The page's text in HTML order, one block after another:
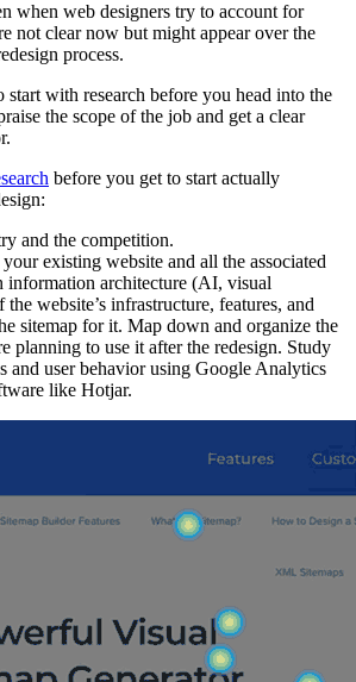
when web designers try to account for
not clear now but might appear over the
process.
with research before you head into the
the scope of the job and get a clear
before you get to start actually
and the competition.
existing website and all the associated
information architecture (AI, visual
the website’s infrastructure, features, and
sitemap for it. Map down and organize the
planning to use it after the redesign. Study
and user behavior using Google Analytics
like Hotjar.